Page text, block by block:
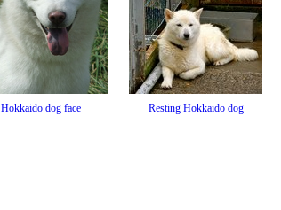
Hokkaido dog face Resting Hokkaido dog